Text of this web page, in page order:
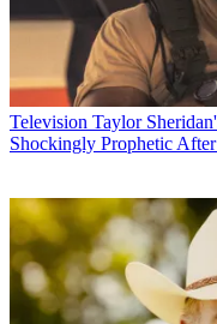
Television Taylor
Shockingly Prophetic